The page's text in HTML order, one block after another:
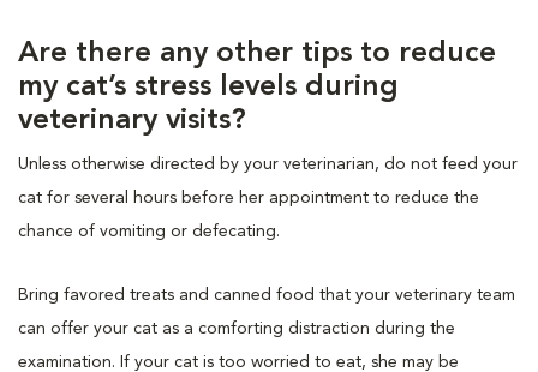
Are there any other tips to reduce
my cat’s stress levels during
veterinary visits?
Unless otherwise directed by your veterinarian, do not feed your
cat for several hours before her appointment to reduce the
chance of vomiting or defecating.
Bring favored treats and canned food that your veterinary team
can offer your cat as a comforting distraction during the
examination. If your cat is too worried to eat, she may be